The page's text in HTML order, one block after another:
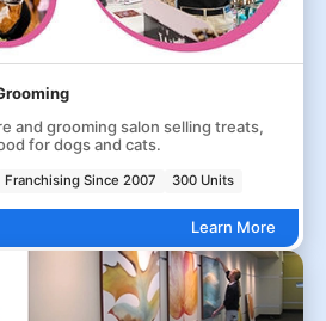
and grooming salon selling treats,
for dogs and cats.
Franchising Since 2007 300 Units
Learn More